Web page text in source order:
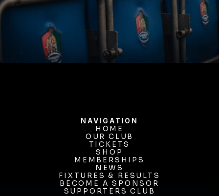
BUY TICKETS
NAVIGATION
HOME
HOME
OUR CLUB
OUR CLUB
TICKETS
TICKETS
SHOP
SHOP
MEMBERSHIPS
MEMBERSHIPS
NEWS
NEWS
FIXTURES & RESULTS
FIXTURES & RESULTS
BECOME A SPONSOR
BECOME A SPONSOR
SUPPORTERS CLUB